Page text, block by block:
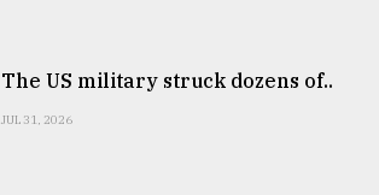
The US military struck dozens of..
JUL 31, 2026